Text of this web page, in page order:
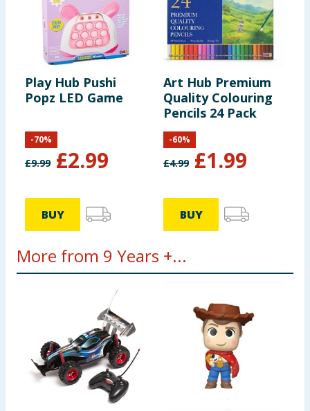
Play Hub Pushi
Popz LED Game
£9.99 £2.99
-70%
BUY
Art Hub Premium
Quality Colouring
Pencils 24 Pack
£4.99 £1.99
-60%
BUY
More from 9 Years +...